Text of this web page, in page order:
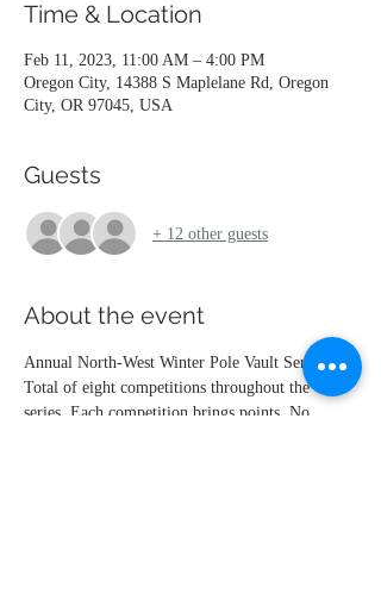
Time & Location
Feb 11, 2023, 11:00 AM – 4:00 PM
Oregon City, 14388 S Maplelane Rd, Oregon
City, OR 97045, USA
Guests
+ 12 other guests
About the event
Annual North-West Winter Pole Vault Series.
Total of eight competitions throughout the
series. Each competition brings points. No